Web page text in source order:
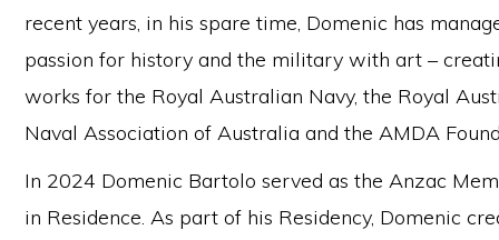
recent years, in his spare time, Domenic has
passion for history and the military with art –
works for the Royal Australian Navy, the Royal
Naval Association of Australia and the AMDA
In 2024 Domenic Bartolo served as the Anzac
in Residence. As part of his Residency, Domenic